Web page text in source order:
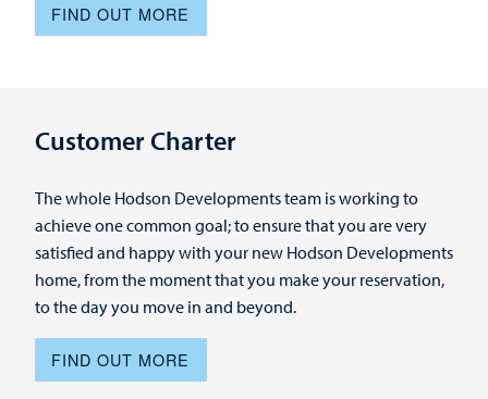
FIND OUT MORE
Customer Charter
The whole Hodson Developments team is working to
achieve one common goal; to ensure that you are very
satisfied and happy with your new Hodson Developments
home, from the moment that you make your reservation,
to the day you move in and beyond.
FIND OUT MORE